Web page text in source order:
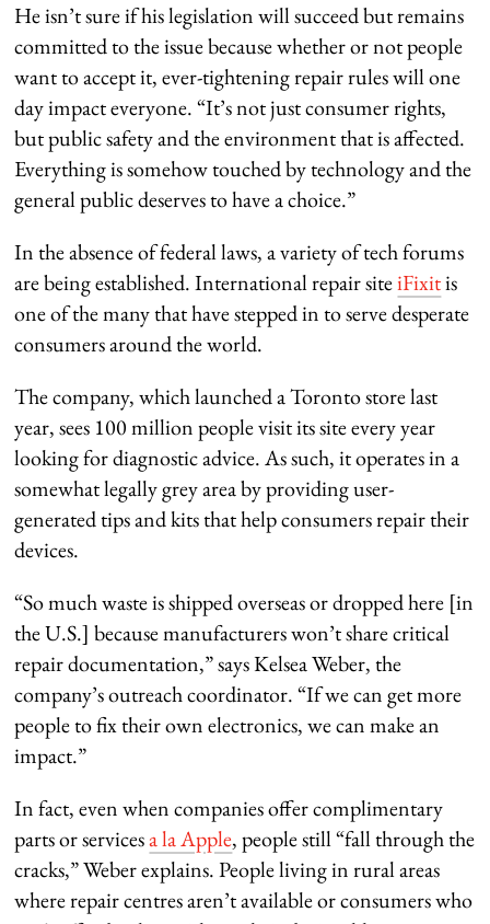
He isn’t sure if his legislation will succeed but remains
committed to the issue because whether or not people
want to accept it, ever-tightening repair rules will one
day impact everyone. “It’s not just consumer rights,
but public safety and the environment that is affected.
Everything is somehow touched by technology and the
general public deserves to have a choice.”
In the absence of federal laws, a variety of tech forums
are being established. International repair siteiFixitis
one of the many that have stepped in to serve desperate
consumers around the world.
The company, which launched a Toronto store last
year, sees 100 million people visit its site every year
looking for diagnostic advice. As such, it operates in a
somewhat legally grey area by providing user-
generated tips and kits that help consumers repair their
devices.
“So much waste is shipped overseas or dropped here [in
the U.S.] because manufacturers won’t share critical
repair documentation,” says Kelsea Weber, the
company’s outreach coordinator. “If we can get more
people to fix their own electronics, we can make an
impact.”
In fact, even when companies offer complimentary
parts or servicesa la Apple, people still “fall through the
cracks,” Weber explains. People living in rural areas
where repair centres aren’t available or consumers who